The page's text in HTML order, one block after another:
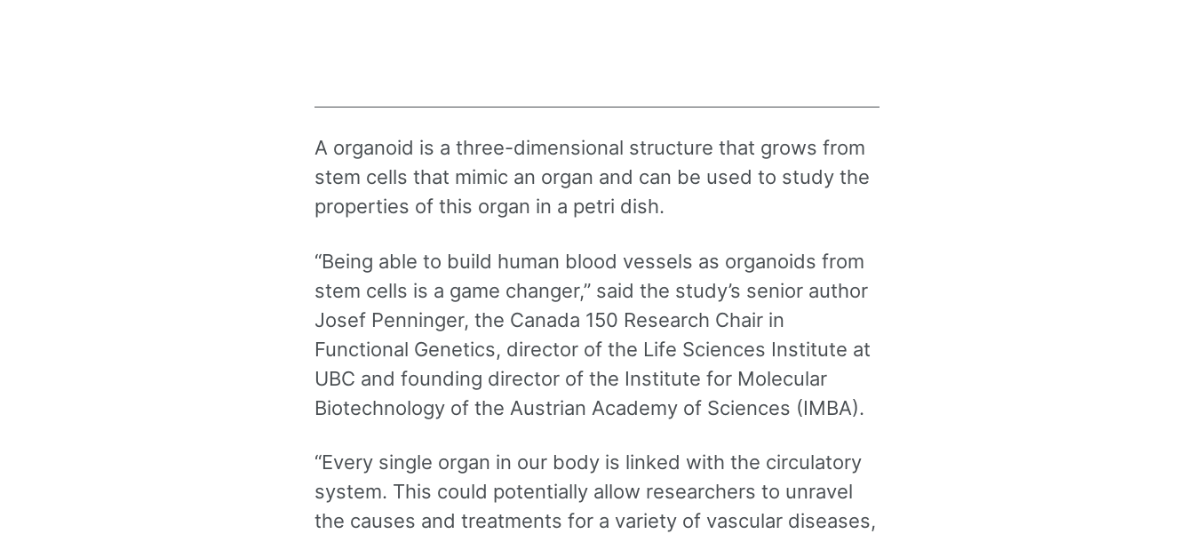
A organoid is a three-dimensional structure that grows from
stem cells that mimic an organ and can be used to study the
properties of this organ in a petri dish.
“Being able to build human blood vessels as organoids from
stem cells is a game changer,” said the study’s senior author
Josef Penninger, the Canada 150 Research Chair in
Functional Genetics, director of the Life Sciences Institute at
UBC and founding director of the Institute for Molecular
Biotechnology of the Austrian Academy of Sciences (IMBA).
“Every single organ in our body is linked with the circulatory
system. This could potentially allow researchers to unravel
the causes and treatments for a variety of vascular diseases,